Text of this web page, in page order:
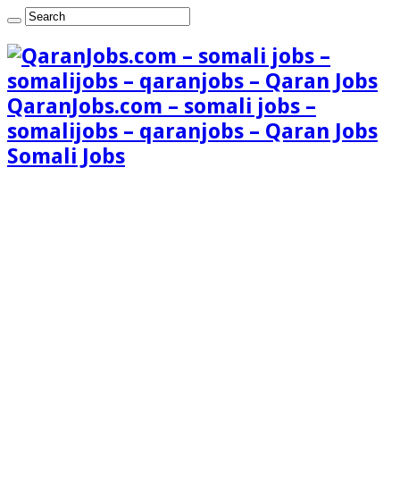
QaranJobs.com – somali jobs –
somalijobs – qaranjobs – Qaran Jobs
Somali Jobs